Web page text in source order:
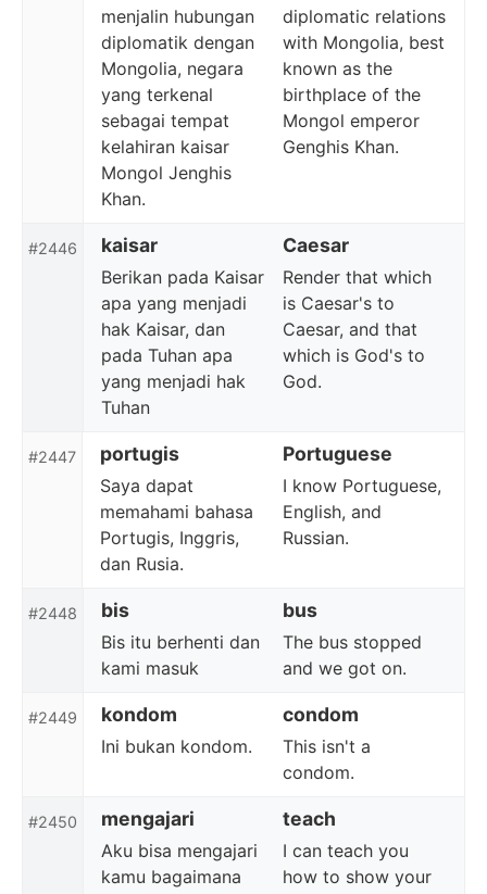
menjalin hubungan
diplomatik dengan
Mongolia, negara
yang terkenal
sebagai tempat
kelahiran kaisar
Mongol Jenghis
Khan.
diplomatic relations
with Mongolia, best
known as the
birthplace of the
Mongol emperor
Genghis Khan.
#2446 kaisar Caesar
Berikan pada Kaisar
apa yang menjadi
hak Kaisar, dan
pada Tuhan apa
yang menjadi hak
Tuhan
Render that which
is Caesar's to
Caesar, and that
which is God's to
God.
#2447 portugis Portuguese
Saya dapat
memahami bahasa
Portugis, Inggris,
dan Rusia.
I know Portuguese,
English, and
Russian.
#2448 bis bus
Bis itu berhenti dan
kami masuk
The bus stopped
and we got on.
#2449 kondom condom
Ini bukan kondom.
This isn't a
condom.
#2450 mengajari teach
Aku bisa mengajari
kamu bagaimana
I can teach you
how to show your